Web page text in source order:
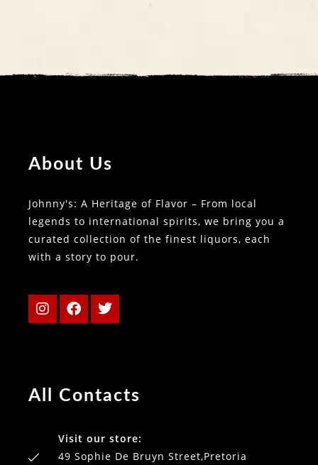
About Us
Johnny's: A Heritage of Flavor – From local
legends to international spirits, we bring you a
curated collection of the finest liquors, each
with a story to pour.
All Contacts
Visit our store:
49 Sophie De Bruyn Street,Pretoria